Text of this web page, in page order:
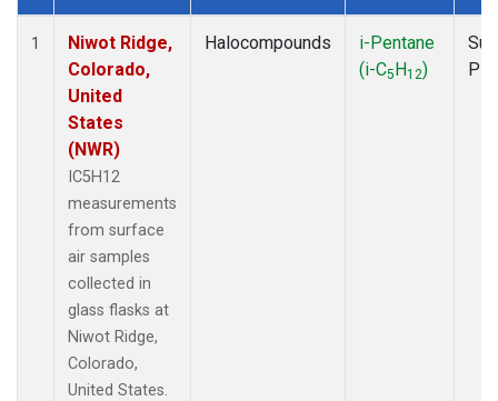
Dataset Number
1
Niwot Ridge,
Colorado,
United
States
(NWR)
IC5H12
measurements
from surface
air samples
collected in
glass flasks at
Niwot Ridge,
Colorado,
United States.
Halocompounds
i-Pentane
(i-C5H12)